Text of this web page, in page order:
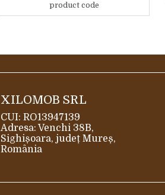
product code
XILOMOB SRL
CUI: RO13947139
Adresa: Venchi 38B,
Sighișoara, județ Mureș,
România